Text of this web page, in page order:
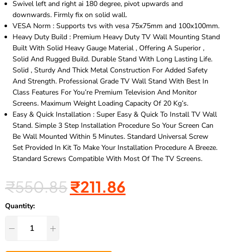
Swivel left and right ai 180 degree, pivot upwards and
downwards. Firmly fix on solid wall.
VESA Norm : Supports tvs with vesa 75x75mm and 100x100mm.
Heavy Duty Build : Premium Heavy Duty TV Wall Mounting Stand
Built With Solid Heavy Gauge Material , Offering A Superior ,
Solid And Rugged Build. Durable Stand With Long Lasting Life.
Solid , Sturdy And Thick Metal Construction For Added Safety
And Strength. Professional Grade TV Wall Stand With Best In
Class Features For You’re Premium Television And Monitor
Screens. Maximum Weight Loading Capacity Of 20 Kg’s.
Easy & Quick Installation : Super Easy & Quick To Install TV Wall
Stand. Simple 3 Step Installation Procedure So Your Screen Can
Be Wall Mounted Within 5 Minutes. Standard Universal Screw
Set Provided In Kit To Make Your Installation Procedure A Breeze.
Standard Screws Compatible With Most Of The TV Screens.
₹550.85₹211.86
Quantity: